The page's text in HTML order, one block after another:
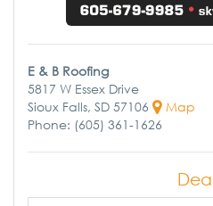
E & B Roofing
5817 W Essex Drive
Sioux Falls, SD 57106
Map
Phone: (605) 361-1626